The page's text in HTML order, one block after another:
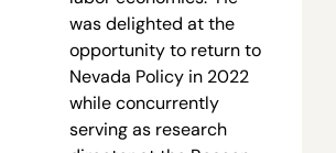
was delighted at the
opportunity to return to
Nevada Policy in 2022
while concurrently
serving as research